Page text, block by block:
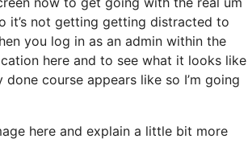
it’s not getting getting distracted to
you log in as an admin within the
here and to see what it looks like
course appears like so I’m going
here and explain a little bit more